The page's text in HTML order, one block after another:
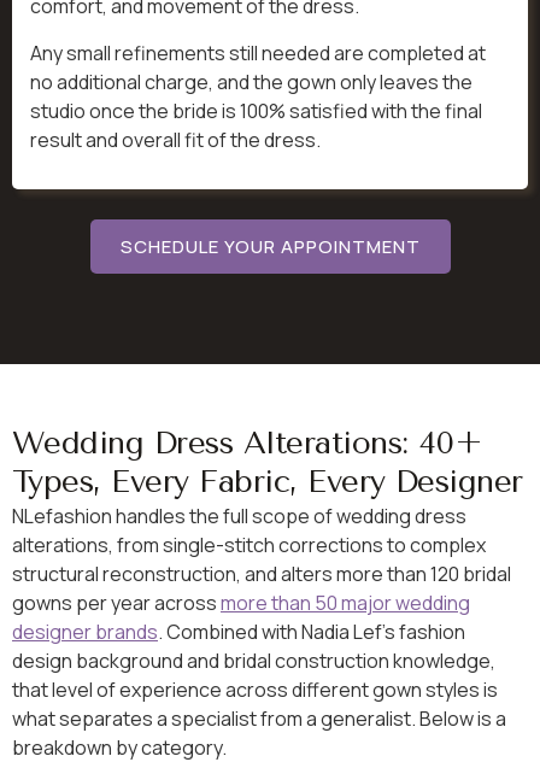
comfort, and movement of the dress.
Any small refinements still needed are completed at
no additional charge, and the gown only leaves the
studio once the bride is 100% satisfied with the final
result and overall fit of the dress.
SCHEDULE YOUR APPOINTMENT
Wedding Dress Alterations: 40+
Types, Every Fabric, Every Designer
NLefashion handles the full scope of wedding dress
alterations, from single-stitch corrections to complex
structural reconstruction, and alters more than 120 bridal
gowns per year acrossmore than 50 major wedding
designer brands. Combined with Nadia Lef’s fashion
design background and bridal construction knowledge,
that level of experience across different gown styles is
what separates a specialist from a generalist. Below is a
breakdown by category.